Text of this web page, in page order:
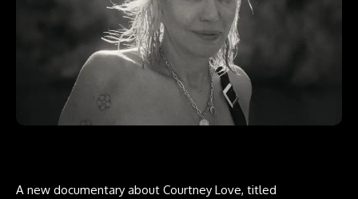
A new documentary about Courtney Love, titled